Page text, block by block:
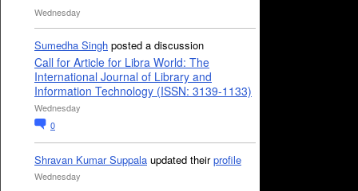
Wednesday
Sumedha Singh posted a discussion
Call for Article for Libra World: The
International Journal of Library and
Information Technology (ISSN: 3139-1133)
Wednesday
0
Shravan Kumar Suppala updated theirprofile
Wednesday